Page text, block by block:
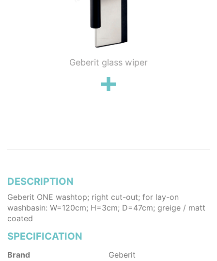
Geberit glass wiper
DESCRIPTION
Geberit ONE washtop; right cut-out; for lay-on
washbasin: W=120cm; H=3cm; D=47cm; greige / matt
coated
SPECIFICATION
Brand
Geberit